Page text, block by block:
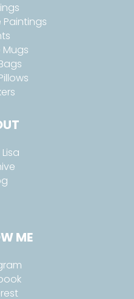
Paintings
ME